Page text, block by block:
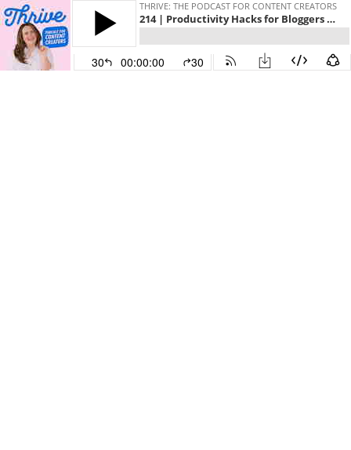
THRIVE: THE PODCAST FOR CONTENT CREATORS
214 | Productivity Hacks for Bloggers and Content Creators
30 00:00:00 30